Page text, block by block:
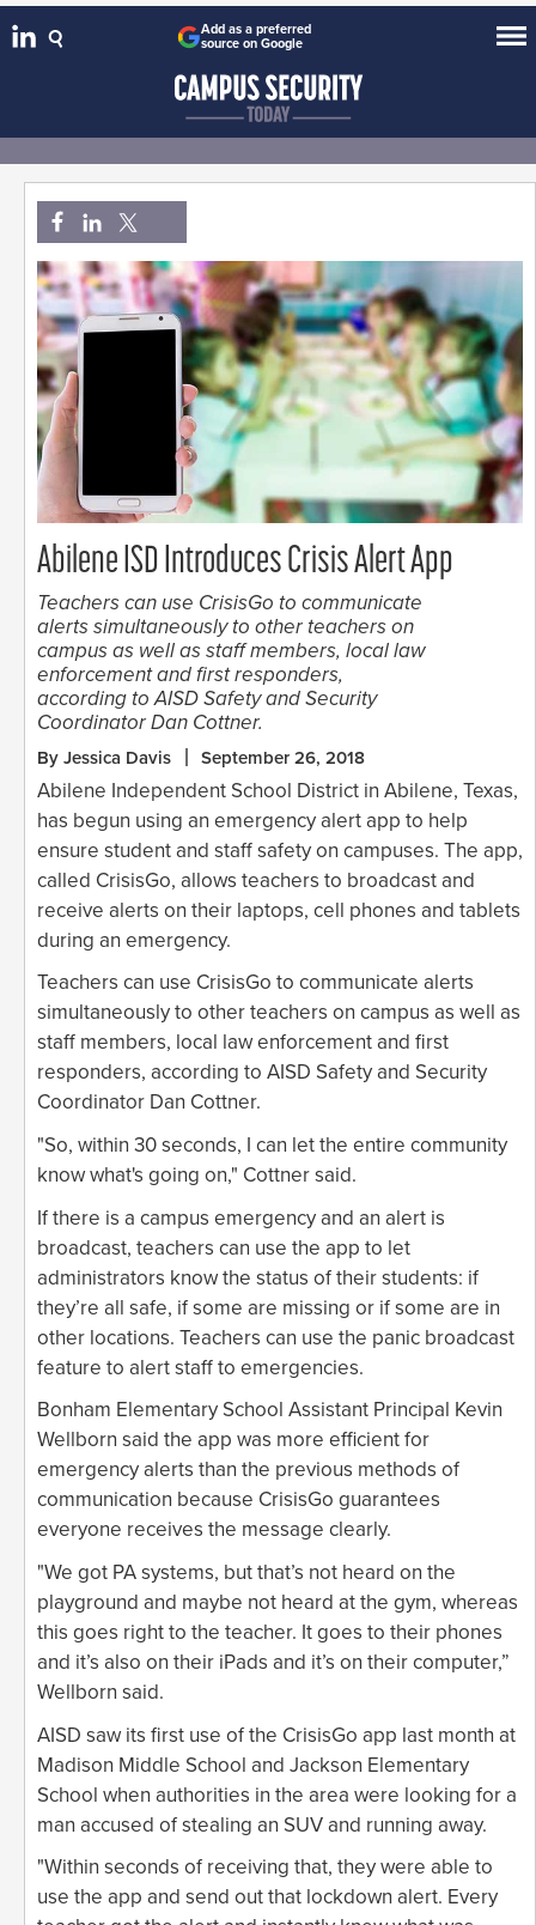
Add as a preferred
source on Google
Abilene ISD Introduces Crisis Alert App
Teachers can use CrisisGo to communicate
alerts simultaneously to other teachers on
campus as well as staff members, local law
enforcement and first responders,
according to AISD Safety and Security
Coordinator Dan Cottner.
By Jessica Davis September 26, 2018
Abilene Independent School District in Abilene, Texas,
has begun using an emergency alert app to help
ensure student and staff safety on campuses. The app,
called CrisisGo, allows teachers to broadcast and
receive alerts on their laptops, cell phones and tablets
during an emergency.
Teachers can use CrisisGo to communicate alerts
simultaneously to other teachers on campus as well as
staff members, local law enforcement and first
responders, according to AISD Safety and Security
Coordinator Dan Cottner.
"So, within 30 seconds, I can let the entire community
know what's going on," Cottner said.
If there is a campus emergency and an alert is
broadcast, teachers can use the app to let
administrators know the status of their students: if
they’re all safe, if some are missing or if some are in
other locations. Teachers can use the panic broadcast
feature to alert staff to emergencies.
Bonham Elementary School Assistant Principal Kevin
Wellborn said the app was more efficient for
emergency alerts than the previous methods of
communication because CrisisGo guarantees
everyone receives the message clearly.
"We got PA systems, but that’s not heard on the
playground and maybe not heard at the gym, whereas
this goes right to the teacher. It goes to their phones
and it’s also on their iPads and it’s on their computer,”
Wellborn said.
AISD saw its first use of the CrisisGo app last month at
Madison Middle School and Jackson Elementary
School when authorities in the area were looking for a
man accused of stealing an SUV and running away.
"Within seconds of receiving that, they were able to
use the app and send out that lockdown alert. Every